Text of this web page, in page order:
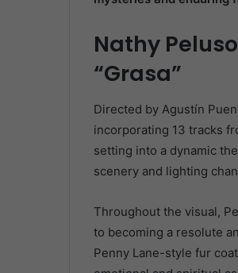
Nathy
“Grasa”
Directed by Agustín
incorporating 13 tracks
setting into a dynamic
scenery and lighting
Throughout the visual,
to becoming a resolute
Penny Lane-style fur